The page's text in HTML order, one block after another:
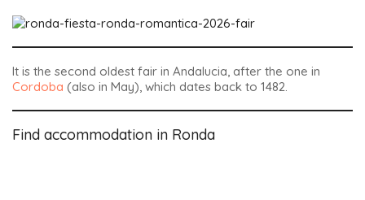
It is the second oldest fair in Andalucia, after the one in
Cordoba (also in May), which dates back to 1482.
Find accommodation in Ronda